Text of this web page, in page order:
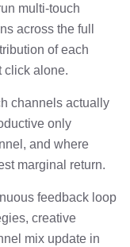
multi-touch
across the full
of each
click alone.
channels actually
only
and where
marginal return.
feedback loop
creative
mix update in